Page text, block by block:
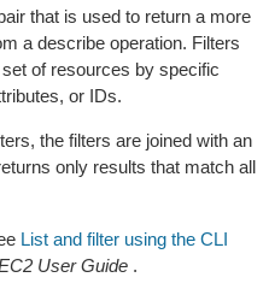
that is used to return a more
a describe operation. Filters
of resources by specific
or IDs.
the filters are joined with an
only results that match all
List and filter using the CLI
User Guide .